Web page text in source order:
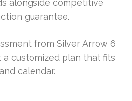
alongside competitive
guarantee.
from Silver Arrow 6
a customized plan that fits
calendar.